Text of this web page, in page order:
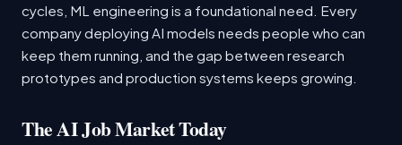
cycles, ML engineering is a foundational need. Every
company deploying AI models needs people who can
keep them running, and the gap between research
prototypes and production systems keeps growing.
The AI Job Market Today